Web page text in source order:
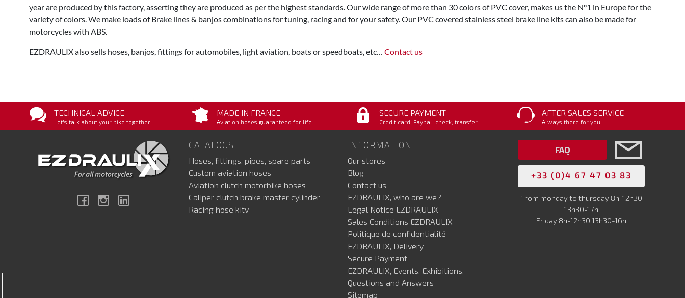
year are produced by this factory, asserting they are produced as per the highest standards. Our wide range of more than 30 colors of PVC cover, makes us the N°1 in Europe for the
variety of colors. We make loads of Brake lines & banjos combinations for tuning, racing and for your safety. Our PVC covered stainless steel brake line kits can also be made for
motorcycles with ABS.
EZDRAULIX also sells hoses, banjos, fittings for automobiles, light aviation, boats or speedboats, etc… Contact us
TECHNICAL ADVICE
Let's talk about your bike together
MADE IN FRANCE
Aviation hoses guaranteed for life
SECURE PAYMENT
Credit card, Paypal, check, transfer
AFTER SALES SERVICE
Always there for you
FacebookInstagram
CATALOGS
Hoses, fittings, pipes, spare parts
Custom aviation hoses
Aviation clutch motorbike hoses
Caliper clutch brake master cylinder
Racing hose kitv
INFORMATION
Our stores
Blog
Contact us
EZDRAULIX, who are we?
Legal Notice EZDRAULIX
Sales Conditions EZDRAULIX
Politique de confidentialité
EZDRAULIX, Delivery
Secure Payment
EZDRAULIX, Events, Exhibitions.
Questions and Answers
Sitemap
FAQ
+33 (0)4 67 47 03 83
From monday to thursday 8h-12h30
13h30-17h
Friday 8h-12h30 13h30-16h